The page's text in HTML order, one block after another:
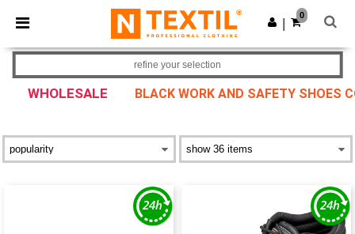
× Ntextil App
Better prices on app!
Get the app
0
WHOLESALE BLACK WORK AND SAFETY SHOES
refine your selection